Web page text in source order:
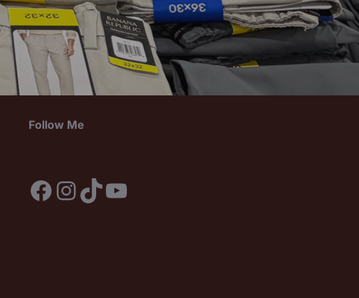
Follow Me
Facebook
Instagram
TikTok
YouTube